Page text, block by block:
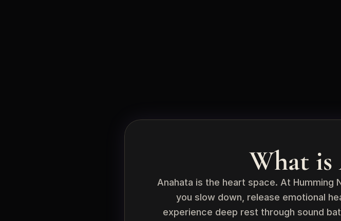
What is
Anahata is the heart space. At Humming
you slow down, release emotional
experience deep rest through sound